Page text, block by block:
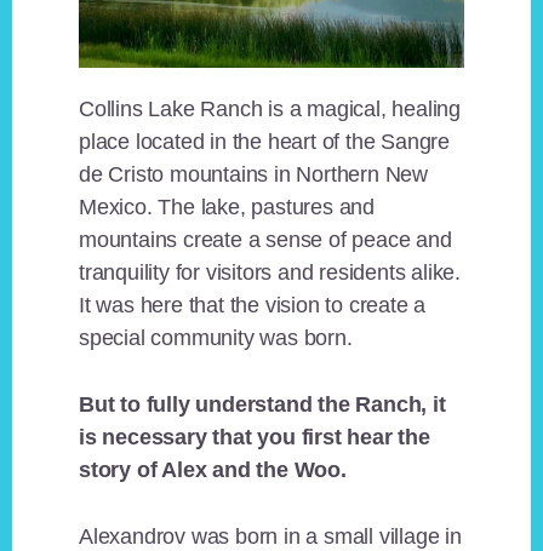
Collins Lake Ranch is a magical, healing
place located in the heart of the Sangre
de Cristo mountains in Northern New
Mexico. The lake, pastures and
mountains create a sense of peace and
tranquility for visitors and residents alike.
It was here that the vision to create a
special community was born.
But to fully understand the Ranch, it
is necessary that you first hear the
story of Alex and the Woo.
Alexandrov was born in a small village in